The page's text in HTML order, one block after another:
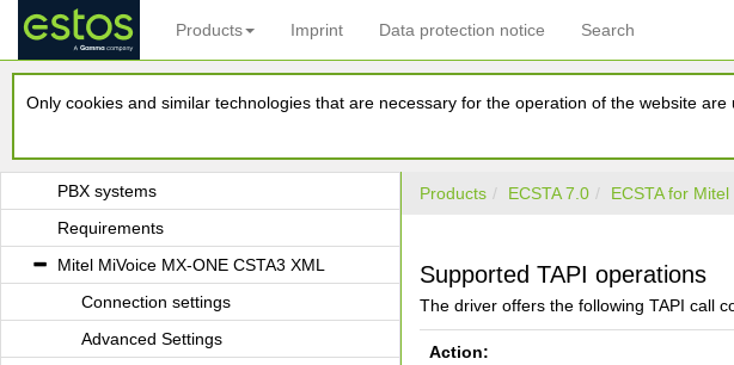
Only cookies and similar technologies that are necessary for the operation of the website
Products Imprint Data protection notice Search
estos ECSTA for Mitel MiVoice MX-ONE
Driver Management
PBX systems
Requirements
Mitel MiVoice MX-ONE CSTA3 XML
Connection settings
Advanced Settings
Products ECSTA 7.0 ECSTA for
Supported TAPI operations
The driver offers the following TAPI call
Action: